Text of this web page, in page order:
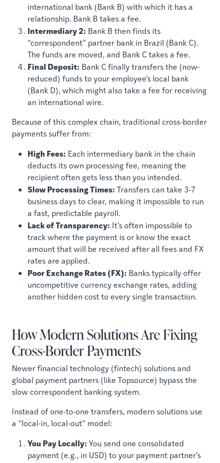
international bank (Bank B) with which it has a
relationship. Bank B takes a fee.
Intermediary 2: Bank B then finds its
“correspondent” partner bank in Brazil (Bank C).
The funds are moved, and Bank C takes a fee.
Final Deposit: Bank C finally transfers the (now-
reduced) funds to your employee’s local bank
(Bank D), which might also take a fee for receiving
an international wire.
Because of this complex chain, traditional cross-border
payments suffer from:
High Fees: Each intermediary bank in the chain
deducts its own processing fee, meaning the
recipient often gets less than you intended.
Slow Processing Times: Transfers can take 3-7
business days to clear, making it impossible to run
a fast, predictable payroll.
Lack of Transparency: It’s often impossible to
track where the payment is or know the exact
amount that will be received after all fees and FX
rates are applied.
Poor Exchange Rates (FX): Banks typically offer
uncompetitive currency exchange rates, adding
another hidden cost to every single transaction.
How Modern Solutions Are Fixing
Cross-Border Payments
Newer financial technology (fintech) solutions and
global payment partners (like Topsource) bypass the
slow correspondent banking system.
Instead of one-to-one transfers, modern solutions use
a “local-in, local-out” model:
You Pay Locally: You send one consolidated
payment (e.g., in USD) to your payment partner’s